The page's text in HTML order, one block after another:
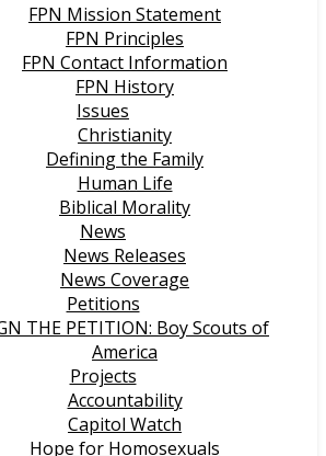
FPN Mission Statement
FPN Principles
FPN Contact Information
FPN History
Issues
Christianity
Defining the Family
Human Life
Biblical Morality
News
News Releases
News Coverage
Petitions
THE PETITION: Boy Scouts of
America
Projects
Accountability
Capitol Watch
Hope for Homosexuals